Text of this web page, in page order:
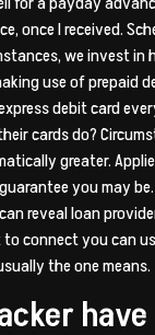
once I received.
we invest
use of prepaid
debit card
cards do?
greater.
you may
reveal loan
connect you can
the one means.